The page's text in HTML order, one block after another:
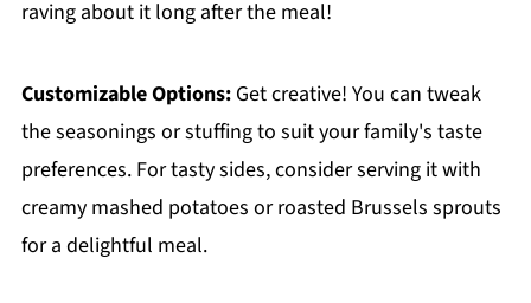
raving about it long after the meal!
Customizable Options:Get creative! You can tweak
the seasonings or stuffing to suit your family's taste
preferences. For tasty sides, consider serving it with
creamy mashed potatoes or roasted Brussels sprouts
for a delightful meal.